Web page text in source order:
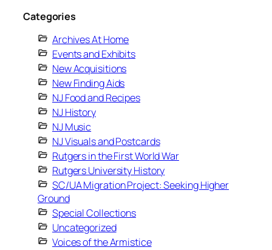
Categories
Archives At Home
Events and Exhibits
New Acquisitions
New Finding Aids
NJ Food and Recipes
NJ History
NJ Music
NJ Visuals and Postcards
Rutgers in the First World War
Rutgers University History
SC/UA Migration Project: Seeking Higher
Ground
Special Collections
Uncategorized
Voices of the Armistice